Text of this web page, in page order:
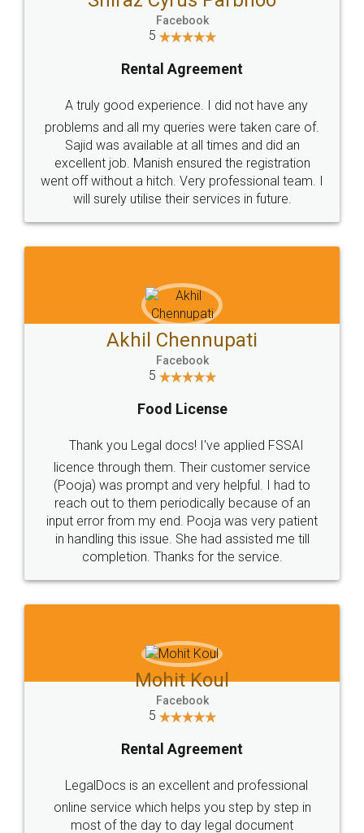
Sector 3, Millenium Business
Call us at
+91 9022-1199-22
SOCIAL MEDIA
Sitemap Shipping Policy Terms & Conditions